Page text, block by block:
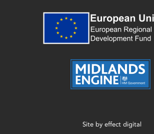
Site by effect digital